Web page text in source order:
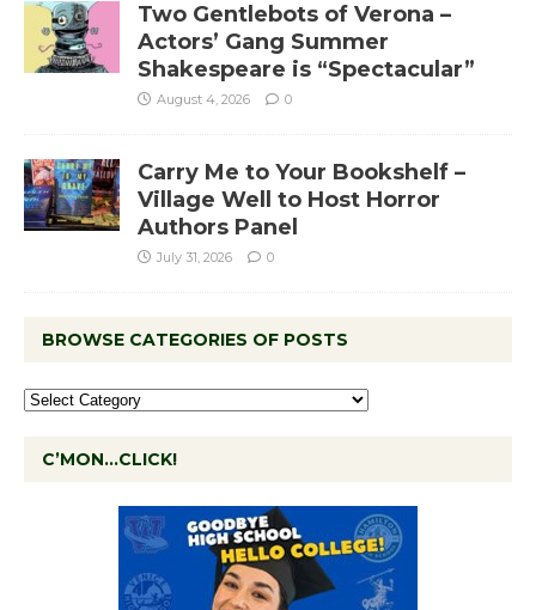
Two Gentlebots of Verona –
Actors’ Gang Summer
Shakespeare is “Spectacular”
August 4, 2026 0
Carry Me to Your Bookshelf –
Village Well to Host Horror
Authors Panel
July 31, 2026 0
BROWSE CATEGORIES OF POSTS
C’MON…CLICK!